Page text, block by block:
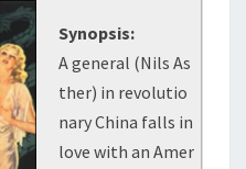
Synopsis:
A general (Nils As
ther) in revolutio
nary China falls in
love with an Amer